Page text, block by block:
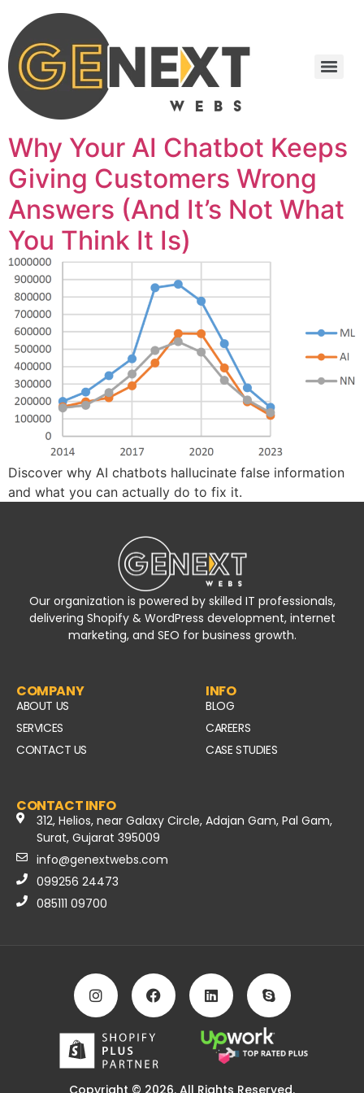
Why Your AI Chatbot Keeps
Giving Customers Wrong
Answers (And It’s Not What
You Think It Is)
Discover why AI chatbots hallucinate false information
and what you can actually do to fix it.
Our organization is powered by skilled IT professionals,
delivering Shopify & WordPress development, internet
marketing, and SEO for business growth.
COMPANY
ABOUT US
SERVICES
CONTACT US
INFO
BLOG
CAREERS
CASE STUDIES
CONTACT INFO
312, Helios, near Galaxy Circle, Adajan Gam, Pal Gam,
Surat, Gujarat 395009
info@genextwebs.com
099256 24473
085111 09700